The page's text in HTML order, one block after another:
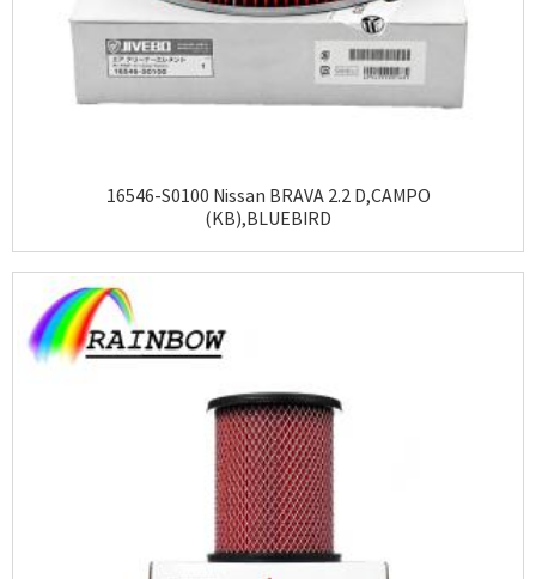
16546-S0100 Nissan BRAVA 2.2 D,CAMPO
(KB),BLUEBIRD